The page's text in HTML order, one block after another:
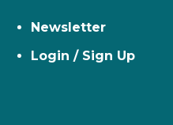
Newsletter
Login / Sign Up